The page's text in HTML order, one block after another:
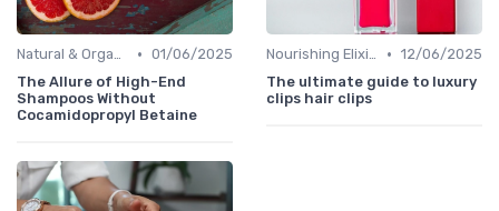
Natural & Organic • 01/06/2025
The Allure of High-End
Shampoos Without
Cocamidopropyl Betaine
Nourishing Elixirs • 12/06/2025
The ultimate guide to luxury
clips hair clips